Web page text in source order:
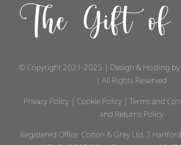
The Gift of
© Copyright 2021-2025 | Design & Hosting by
| All Rights Reserved
Privacy Policy | Cookie Policy | Terms and
and Returns Policy
Registered Office: Cotton & Grey Ltd, 7 Hartford